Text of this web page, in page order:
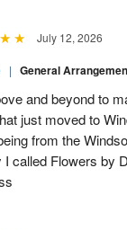
July 12, 2026
| General
and beyond to
just moved to
from the
I called Flowers by